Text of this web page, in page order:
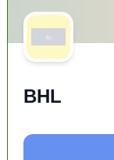
BHL